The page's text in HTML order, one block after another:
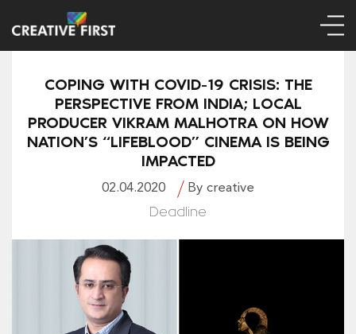
COPING WITH COVID-19 CRISIS: THE
PERSPECTIVE FROM INDIA; LOCAL
PRODUCER VIKRAM MALHOTRA ON HOW
NATION’S “LIFEBLOOD” CINEMA IS BEING
IMPACTED
02.04.2020 By creative
Deadline